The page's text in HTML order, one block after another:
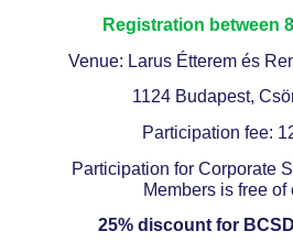
Registration between
Venue: Larus Étterem és
1124 Budapest,
Participation fee:
Participation for Corporate
Members is free of
25% discount for